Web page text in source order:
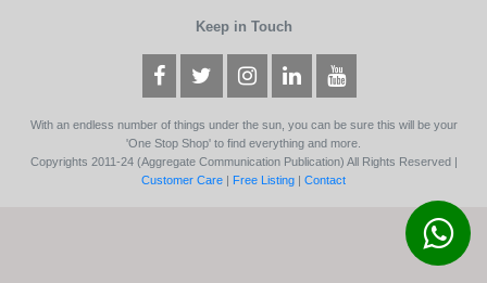
Keep in Touch
With an endless number of things under the sun, you can be sure this will be your
'One Stop Shop' to find everything and more.
Copyrights 2011-24 (Aggregate Communication Publication) All Rights Reserved |
Customer Care | Free Listing | Contact